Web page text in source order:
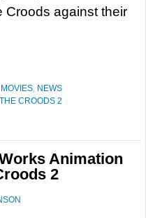
Croods against their
MOVIES, NEWS
THE CROODS 2
Animation
2